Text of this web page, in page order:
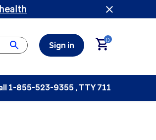
Sign in
0
1-855-523-9355, TTY 711